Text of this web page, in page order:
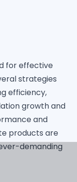
for effective
strategies
efficiency,
growth and
and
products are
demanding